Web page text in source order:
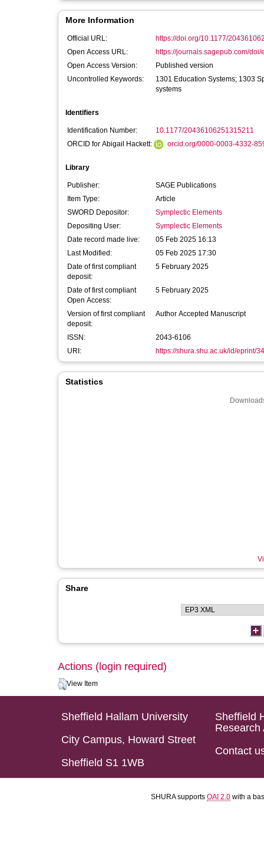
More Information
Official URL:
https://doi.org/10.1177/
Open Access URL:
https://journals.sagepub.com/doi/
Open Access Version:
Published version
Uncontrolled Keywords:
1301 Education Systems; 1303
systems
Identifiers
Identification Number:
10.1177/20436106251315211
ORCID for Abigail Hackett:
orcid.org/0000-0003-4332-
Library
Publisher:
SAGE Publications
Item Type:
Article
SWORD Depositor:
Symplectic Elements
Depositing User:
Symplectic Elements
Date record made live:
05 Feb 2025 16:13
Last Modified:
05 Feb 2025 17:30
Date of first compliant
deposit:
5 February 2025
Date of first compliant
Open Access:
5 February 2025
Version of first compliant
deposit:
Author Accepted Manuscript
ISSN:
2043-6106
URI:
https://shura.shu.ac.uk/id/eprint/
Statistics
Share
Actions (login required)
View Item
Sheffield Hallam University
City Campus, Howard Street
Sheffield S1 1WB
Sheffield
Research
Contact
SHURA supports OAI 2.0 with a